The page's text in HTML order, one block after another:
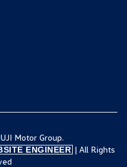
Motor Group.
ENGINEER | All Rights